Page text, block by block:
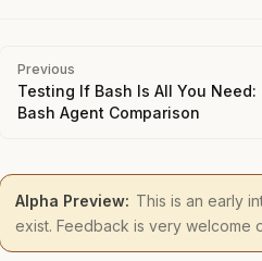
Pager
Previous
Testing If Bash Is All You Need:
Bash Agent Comparison
Alpha Preview: This is an early
exist. Feedback is very welcome